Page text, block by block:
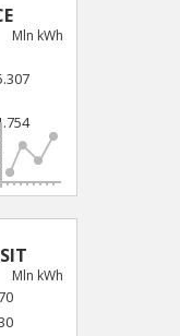
Mln kWh
Mln kWh